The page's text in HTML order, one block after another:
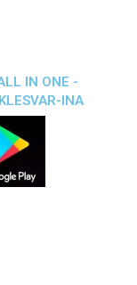
IN ONE -
INA